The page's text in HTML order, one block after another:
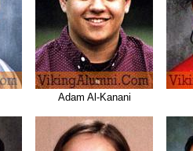
Adam Al-Kanani